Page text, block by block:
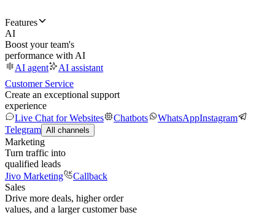
Features
AI
Boost your team's
performance with AI
AI agent
AI assistant
Customer Service
Create an exceptional support
experience
Live Chat for Websites
Chatbots WhatsAppInstagram
Telegram All channels
Marketing
Turn traffic into
qualified leads
Jivo Marketing
Callback
Sales
Drive more deals, higher order
values, and a larger customer base